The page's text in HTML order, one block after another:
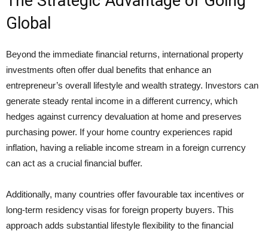
Global
Beyond the immediate financial returns, international property
investments often offer dual benefits that enhance an
entrepreneur’s overall lifestyle and wealth strategy. Investors can
generate steady rental income in a different currency, which
hedges against currency devaluation at home and preserves
purchasing power. If your home country experiences rapid
inflation, having a reliable income stream in a foreign currency
can act as a crucial financial buffer.
Additionally, many countries offer favourable tax incentives or
long-term residency visas for foreign property buyers. This
approach adds substantial lifestyle flexibility to the financial